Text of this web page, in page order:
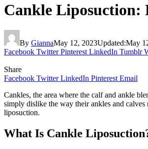
Cankle Liposuction:
By GiannaMay 12, 2023Updated:May
Facebook Twitter Pinterest LinkedIn Tumblr
Share
Facebook Twitter LinkedIn Pinterest Email
Cankles, the area where the calf and ankle
simply dislike the way their ankles and
liposuction.
What Is Cankle